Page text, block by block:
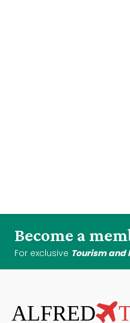
Become a
For exclusive Tourism
ALFRED